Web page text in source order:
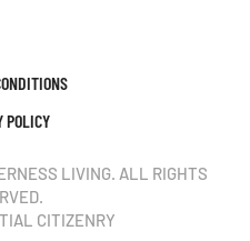
POLICY
LIVING. ALL RIGHTS
CITIZENRY